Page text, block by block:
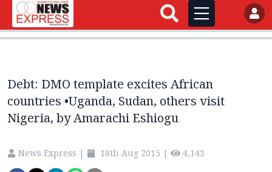
Debt: DMO template excites African
countries •Uganda, Sudan, others visit
Nigeria, by Amarachi Eshiogu
News Express | 18th Aug 2015 | 4,143